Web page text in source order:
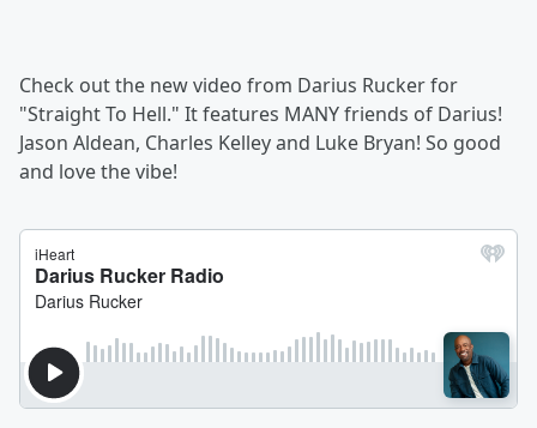
Check out the new video from Darius Rucker for
"Straight To Hell." It features MANY friends of Darius!
Jason Aldean, Charles Kelley and Luke Bryan! So good
and love the vibe!